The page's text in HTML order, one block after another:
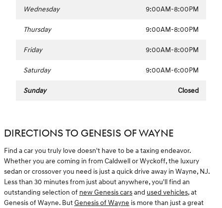
Wednesday 9:00AM-8:00PM
Thursday 9:00AM-8:00PM
Friday 9:00AM-8:00PM
Saturday 9:00AM-6:00PM
Sunday Closed
DIRECTIONS TO GENESIS OF WAYNE
Find a car you truly love doesn't have to be a taxing endeavor.
Whether you are coming in from Caldwell or Wyckoff, the luxury
sedan or crossover you need is just a quick drive away in Wayne, NJ.
Less than 30 minutes from just about anywhere, you'll find an
outstanding selection of new Genesis carsand used vehicles, at
Genesis of Wayne. ButGenesis of Wayne is more than just a great